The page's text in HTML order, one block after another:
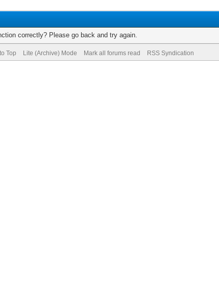
correctly? Please go back and try again.
Top Lite (Archive) Mode Mark all forums read RSS Syndication